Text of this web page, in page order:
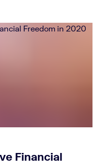
Financial